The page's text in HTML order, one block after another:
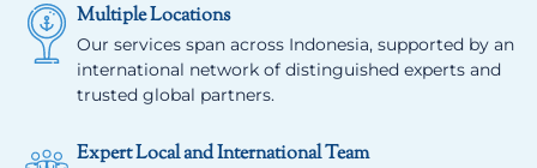
Multiple Locations
Our services span across Indonesia, supported by an
international network of distinguished experts and
trusted global partners.
Expert Local and International Team